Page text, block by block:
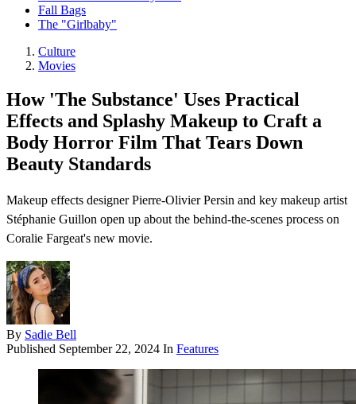
Fall Bags
The "Girlbaby"
Culture
Movies
How 'The Substance' Uses Practical
Effects and Splashy Makeup to Craft a
Body Horror Film That Tears Down
Beauty Standards
Makeup effects designer Pierre-Olivier Persin and key makeup artist
Stéphanie Guillon open up about the behind-the-scenes process on
Coralie Fargeat's new movie.
By Sadie Bell
Published September 22, 2024 In Features